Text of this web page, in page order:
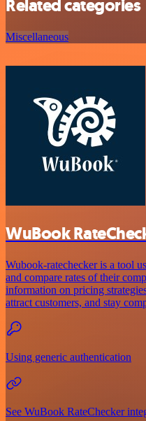
Related categories
Miscellaneous
WuBook
Wubook-ratechecker is a tool
and compare rates of their
information on pricing
attract customers, and stay
Using generic authentication
See WuBook RateChecker